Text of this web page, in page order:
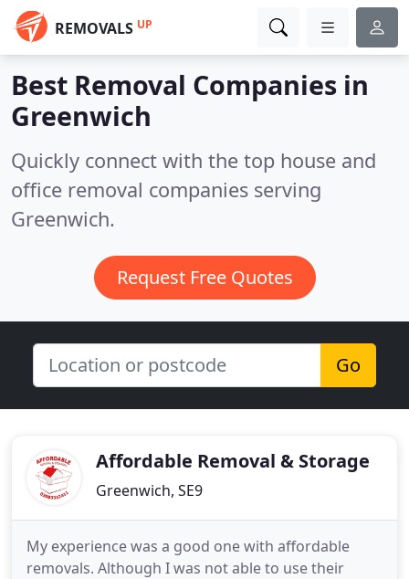
REMOVALS UP
Best Removal Companies in
Greenwich
Quickly connect with the top house and
office removal companies serving
Greenwich.
Request Free Quotes
Go
Affordable Removal & Storage
Greenwich, SE9
My experience was a good one with affordable
removals. Although I was not able to use their